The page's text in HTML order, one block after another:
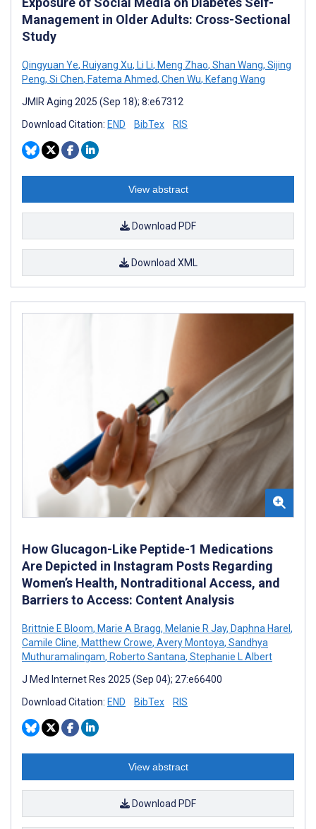
Management in Older Adults: Cross-Sectional
Study
Qingyuan Ye, Ruiyang Xu, Li Li, Meng Zhao, Shan Wang, Sijing
Peng, Si Chen, Fatema Ahmed, Chen Wu, Kefang Wang
JMIR Aging 2025 (Sep 18); 8:e67312
Download Citation: END BibTex RIS
View abstract
Download PDF
Download XML
How Glucagon-Like Peptide-1 Medications
Are Depicted in Instagram Posts Regarding
Women’s Health, Nontraditional Access, and
Barriers to Access: Content Analysis
Brittnie E Bloom, Marie A Bragg, Melanie R Jay, Daphna Harel ,
Camile Cline, Matthew Crowe, Avery Montoya, Sandhya
Muthuramalingam, Roberto Santana, Stephanie L Albert
J Med Internet Res 2025 (Sep 04); 27:e66400
Download Citation: END BibTex RIS
View abstract
Download PDF